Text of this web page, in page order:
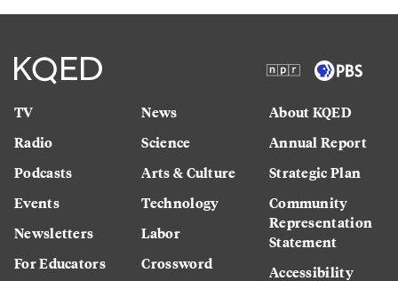
TV
Radio
Podcasts
Events
Newsletters
For Educators
News
Science
Arts & Culture
Technology
Labor
Crossword
About KQED
Annual Report
Strategic Plan
Community
Representation
Statement
Accessibility